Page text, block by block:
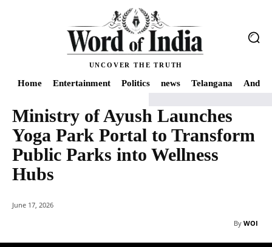
UNCOVER THE TRUTH
Home Entertainment Politics news Telangana
Home World Health Ministry of Ayush Launches Yoga Park Portal to
Ministry of Ayush Launches
Yoga Park Portal to Transform
Public Parks into Wellness
Hubs
June 17, 2026
By WOI